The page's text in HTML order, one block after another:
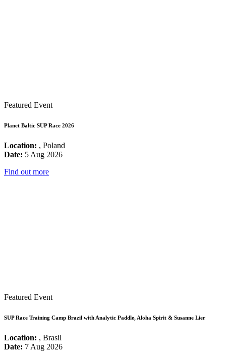
Featured Event
Planet Baltic SUP Race 2026
Location: , Poland
Date: 5 Aug 2026
Find out more
Featured Event
SUP Race Training Camp Brazil with Analytic Paddle, Aloha Spirit & Susanne Lier
Location: , Brasil
Date: 7 Aug 2026